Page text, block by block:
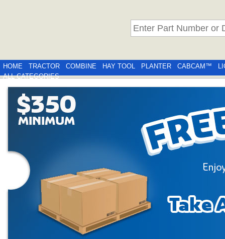
HOME TRACTOR COMBINE HAY TOOL PLANTER CABCAM™
ALL CATEGORIES